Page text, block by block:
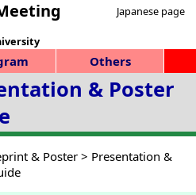
Japanese page
Others
& Poster
& Poster > Presentation &